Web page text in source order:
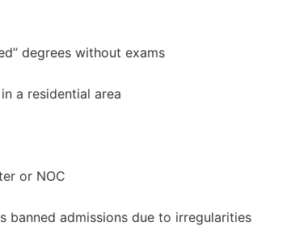
degrees without exams
a residential area
or NOC
banned admissions due to irregularities